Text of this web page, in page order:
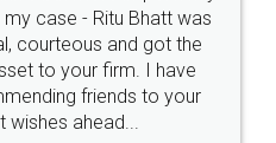
very helpful and polite.. i
docs... Thanks guys... it
for such